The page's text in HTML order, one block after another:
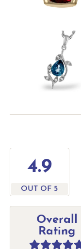
4.9
OUT OF 5
Overall
Rating